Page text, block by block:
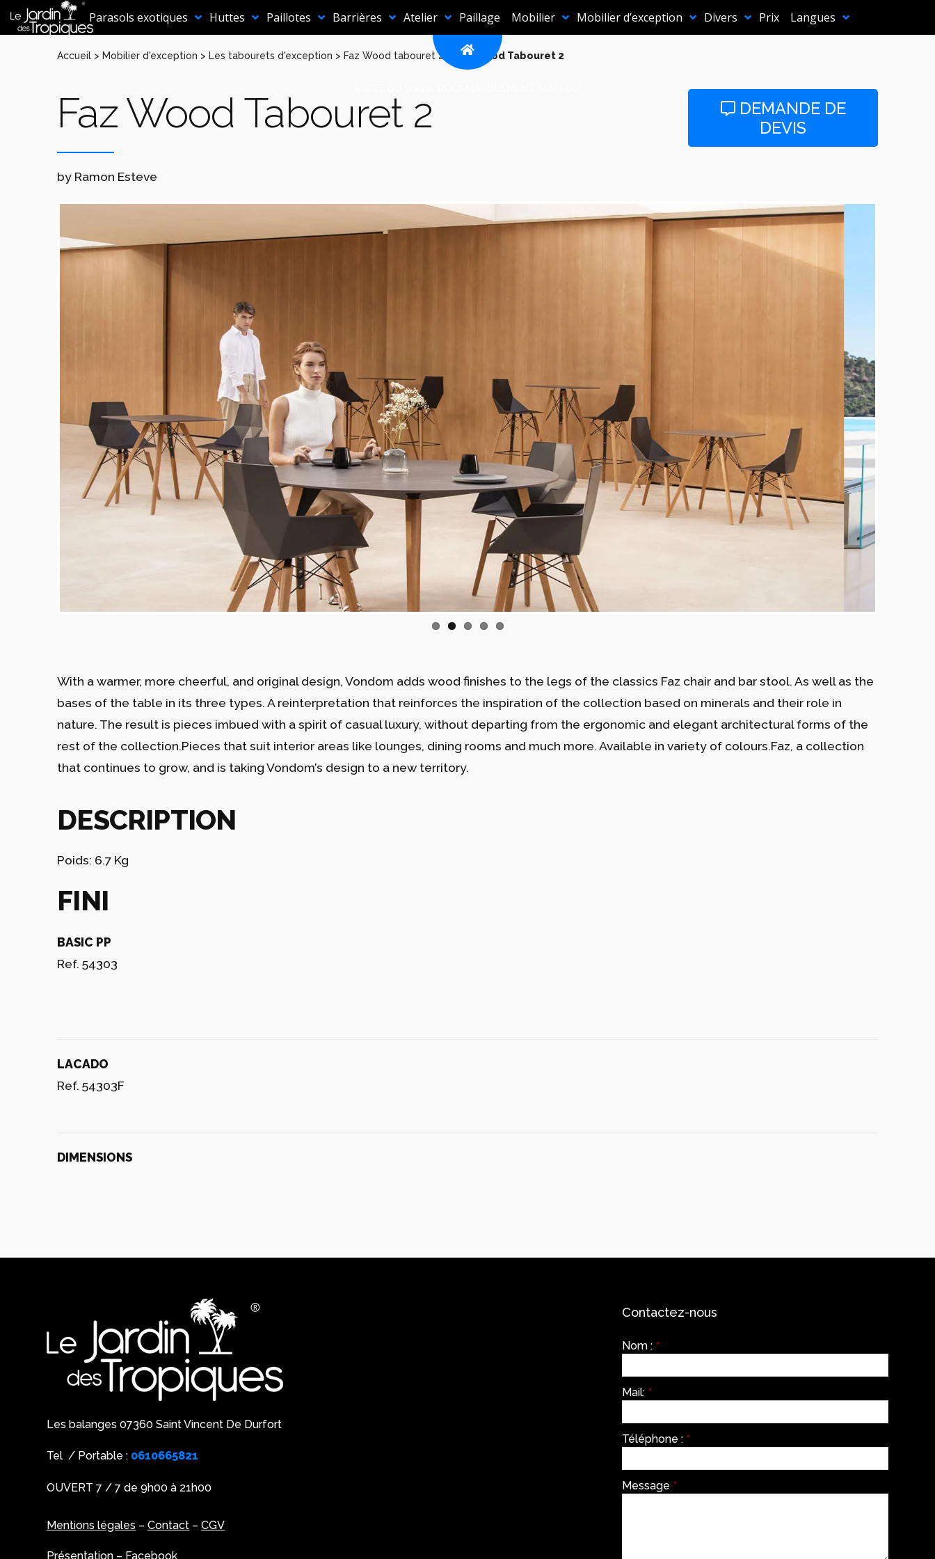
Aller
au
contenu
Parasols exotiques Huttes Paillotes Barrières Atelier Paillage Mobilier Mobilier d’exception Divers Prix Langues
Accueil > Mobilier d'exception > Les tabourets d'exception > Faz Wood tabouret 2 Faz Wood Tabouret 2
Faz Wood Tabouret 2
DEMANDE DE
DEVIS
by Ramon Esteve
With a warmer, more cheerful, and original design, Vondom adds wood finishes to the legs of the classics Faz chair and bar stool. As well as the
bases of the table in its three types. A reinterpretation that reinforces the inspiration of the collection based on minerals and their role in
nature. The result is pieces imbued with a spirit of casual luxury, without departing from the ergonomic and elegant architectural forms of the
rest of the collection.Pieces that suit interior areas like lounges, dining rooms and much more. Available in variety of colours.Faz, a collection
that continues to grow, and is taking Vondom’s design to a new territory.
DESCRIPTION
Poids: 6.7 Kg
FINI
BASIC PP
Ref. 54303
LACADO
Ref. 54303F
DIMENSIONS
Les balanges 07360 Saint Vincent De Durfort
Tel / Portable : 0610665821
OUVERT 7 / 7 de 9h00 à 21h00
Mentions légales –Contact –CGV
Présentation – Facebook
Contactez-nous
Nom : *
Mail: *
Téléphone : *
Message *